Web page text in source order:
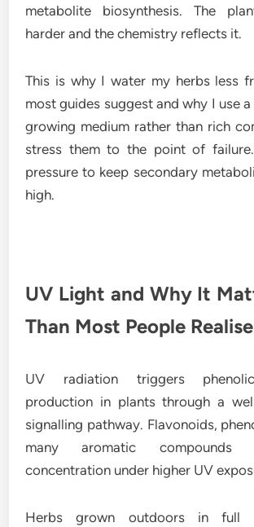
metabolite biosynthesis. The
harder and the chemistry reflects it.
This is why I water my herbs less
most guides suggest and why I use
growing medium rather than rich
stress them to the point of
pressure to keep secondary
high.
UV Light and Why It
Than Most People Realise
UV radiation triggers
production in plants through a
signalling pathway. Flavonoids,
many aromatic compounds
concentration under higher UV
Herbs grown outdoors in full